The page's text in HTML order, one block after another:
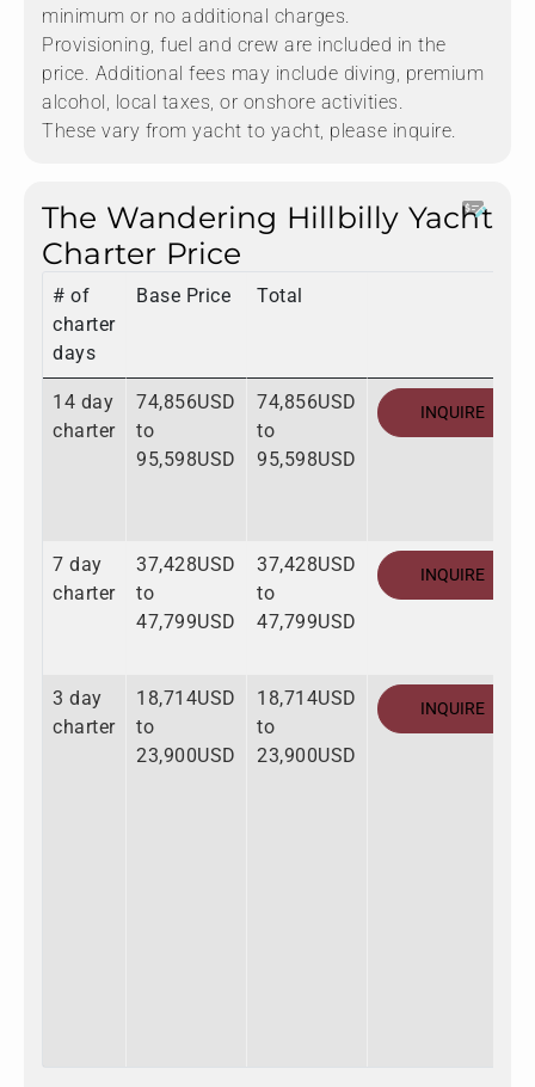
minimum or no additional charges.
Provisioning, fuel and crew are included in the
price. Additional fees may include diving, premium
alcohol, local taxes, or onshore activities.
These vary from yacht to yacht, please inquire.
The Wandering Hillbilly Yacht
Charter Price
# of
charter
days
Base Price Total
14 day
charter
74,856USD
to
95,598USD
74,856USD
to
95,598USD
INQUIRE
7 day
charter
37,428USD
to
47,799USD
37,428USD
to
47,799USD
INQUIRE
3 day
charter
18,714USD
to
23,900USD
18,714USD
to
23,900USD
INQUIRE